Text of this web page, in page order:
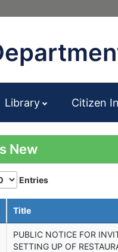
Library Citizen
New
Entries
Title
PUBLIC NOTICE FOR
SETTING UP OF